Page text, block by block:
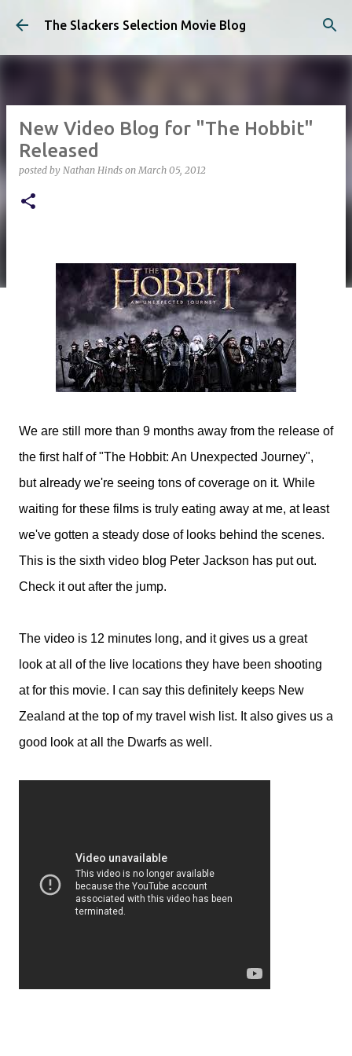
Skip to main content
The Slackers Selection Movie Blog
New Video Blog for "The Hobbit"
Released
posted by Nathan Hinds on March 05, 2012
We are still more than 9 months away from the release of
the first half of "The Hobbit: An Unexpected Journey",
but already we're seeing tons of coverage on it. While
waiting for these films is truly eating away at me, at least
we've gotten a steady dose of looks behind the scenes.
This is the sixth video blog Peter Jackson has put out.
Check it out after the jump.
The video is 12 minutes long, and it gives us a great
look at all of the live locations they have been shooting
at for this movie. I can say this definitely keeps New
Zealand at the top of my travel wish list. It also gives us a
good look at all the Dwarfs as well.